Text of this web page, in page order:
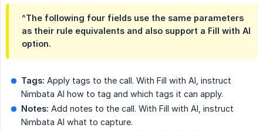
^The following four fields use the same parameters
as their rule equivalents and also support a Fill with AI
option.
Tags: Apply tags to the call. With Fill with AI, instruct
Nimbata AI how to tag and which tags it can apply.
Notes: Add notes to the call. With Fill with AI, instruct
Nimbata AI what to capture.